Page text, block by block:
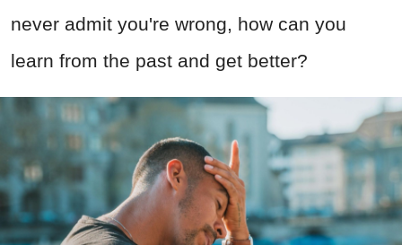
never admit you're wrong, how can you
learn from the past and get better?